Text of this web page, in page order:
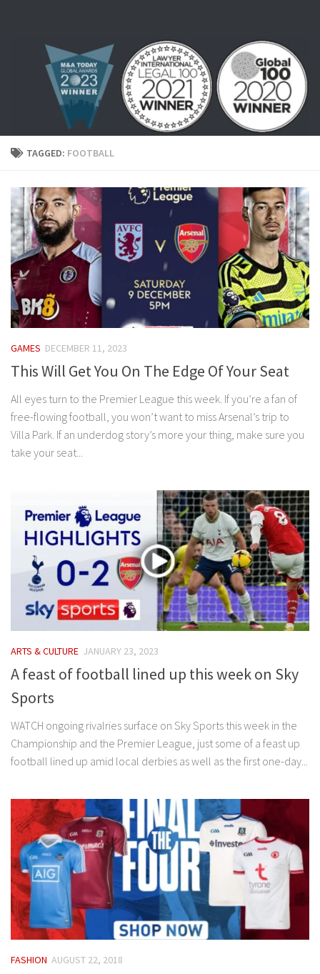
TAGGED: FOOTBALL
GAMES DECEMBER 11, 2023
This Will Get You On The Edge Of Your Seat
All eyes turn to the Premier League this week. If you’re a fan of
free‍-‍flowing football, you won’t want to miss Arsenal’s trip to
Villa Park. If an underdog story’s more your thing, make sure you
take your seat...
ARTS & CULTURE JANUARY 23, 2023
A feast of football lined up this week on Sky
Sports
WATCH ongoing rivalries surface on Sky Sports this week in the
Championship and the Premier League, just some of a feast up
football lined up amid local derbies as well as the first one-day...
FASHION AUGUST 22, 2018